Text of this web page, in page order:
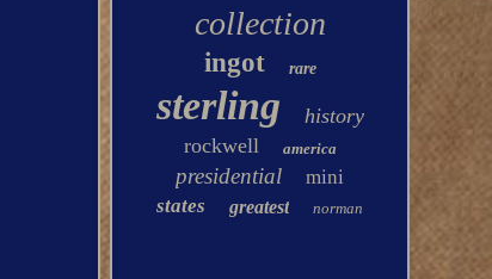
collection
ingot rare
sterling
history
rockwell
america
presidential
mini
states
greatest norman